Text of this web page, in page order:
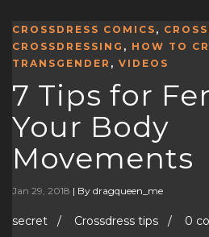
CROSSDRESS COMICS ,
CROSSDRESSING , HOW TO
TRANSGENDER , VIDEOS
7 Tips for
Your Body
Movements
Jan 29, 2018 | By dragqueen_me
secret / Crossdress tips / 0